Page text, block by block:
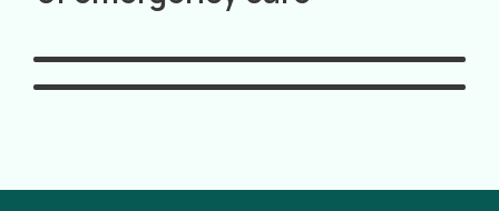
Will Berry